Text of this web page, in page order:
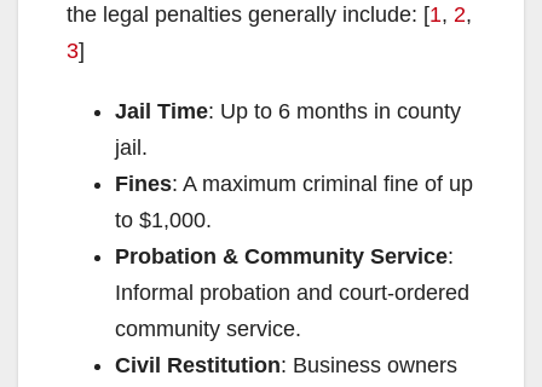
the legal penalties generally include: [1, 2,
3]
Jail Time: Up to 6 months in county
jail.
Fines: A maximum criminal fine of up
to $1,000.
Probation & Community Service:
Informal probation and court-ordered
community service.
Civil Restitution: Business owners